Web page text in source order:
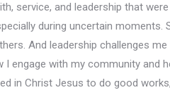
service, and leadership that
during uncertain
And leadership challenges
I engage with my community and
in Christ Jesus to do good